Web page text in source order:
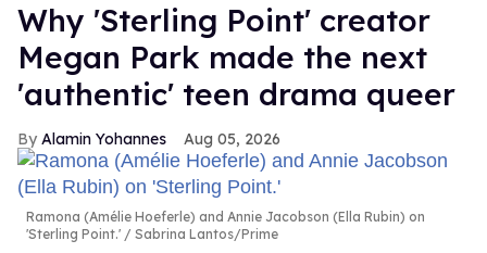
Why 'Sterling Point' creator
Megan Park made the next
'authentic' teen drama queer
Alamin Yohannes Aug 05, 2026
Ramona (Amélie Hoeferle) and Annie Jacobson (Ella Rubin) on
'Sterling Point.'
Sabrina Lantos/Prime